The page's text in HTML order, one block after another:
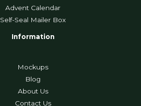
Advent Calendar
Self-Seal Mailer Box
Information
Mockups
Blog
About Us
Contact Us